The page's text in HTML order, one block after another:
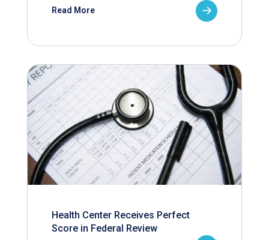
Read More
Health Center Receives Perfect
Score in Federal Review